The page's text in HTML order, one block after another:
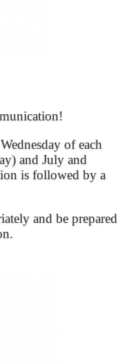
of each
and July and
is followed by a
and be prepared